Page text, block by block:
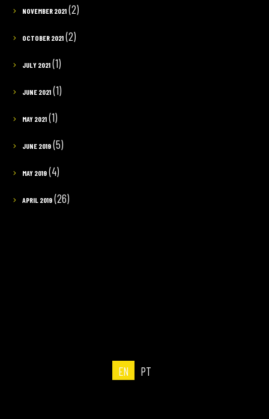
NOVEMBER 2021(2)
OCTOBER 2021(2)
JULY 2021(1)
JUNE 2021(1)
MAY 2021(1)
JUNE 2019(5)
MAY 2019(4)
APRIL 2019(26)
EN PT